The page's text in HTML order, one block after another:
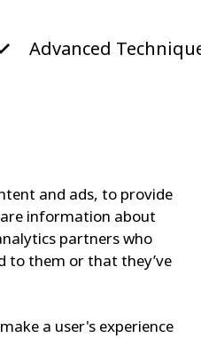
Advanced
and ads, to provide
information about
partners who
to them or that they’ve
a user's experience